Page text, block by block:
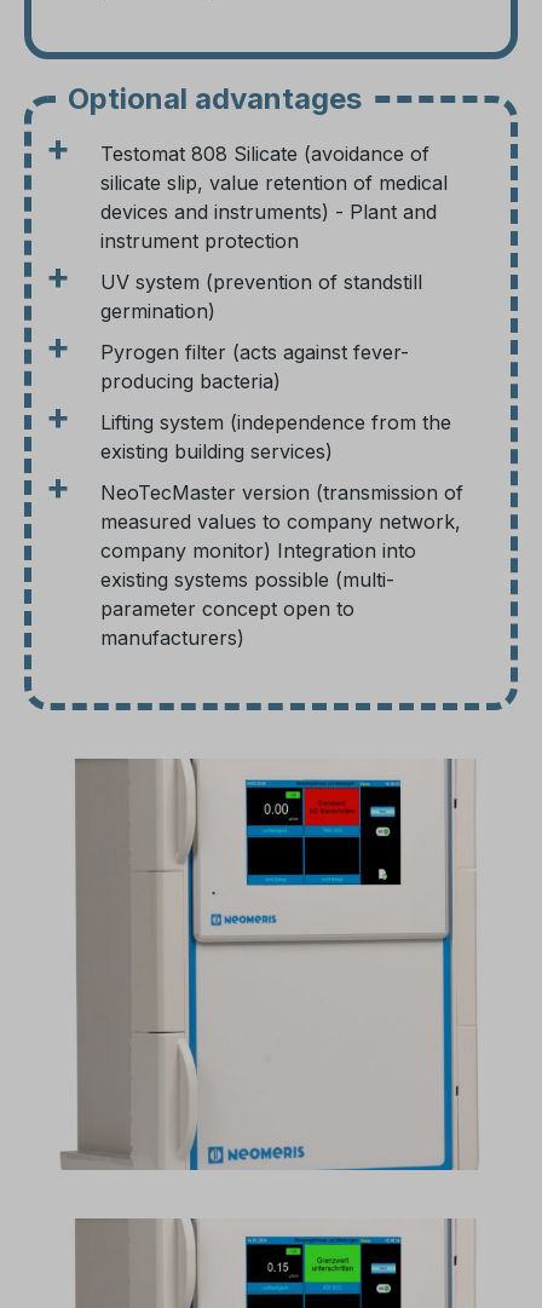
Optional advantages
+
Testomat 808 Silicate (avoidance of
silicate slip, value retention of medical
devices and instruments) - Plant and
instrument protection
+
UV system (prevention of standstill
germination)
+
Pyrogen filter (acts against fever-
producing bacteria)
+
Lifting system (independence from the
existing building services)
+
NeoTecMaster version (transmission of
measured values to company network,
company monitor) Integration into
existing systems possible (multi-
parameter concept open to
manufacturers)